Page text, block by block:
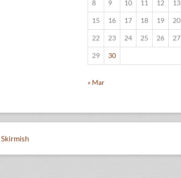
8 9 10 11 12 13
15 16 17 18 19 20
22 23 24 25 26 27
29 30
« Mar
Skirmish